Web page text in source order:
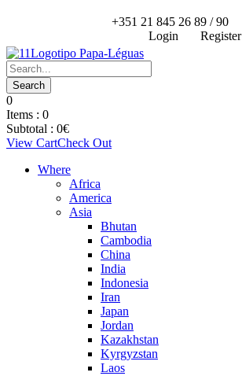
+351 21 845 26 89 / 90
Login
Register
0
Items : 0
Subtotal : 0€
View CartCheck Out
Where
Africa
America
Asia
Bhutan
Cambodia
China
India
Indonesia
Iran
Japan
Jordan
Kazakhstan
Kyrgyzstan
Laos